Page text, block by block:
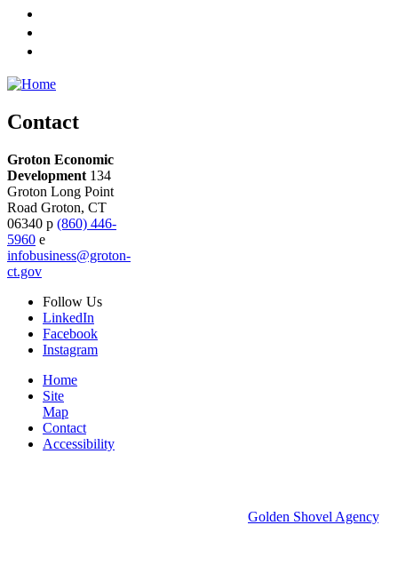
Contact
Groton Economic
Development 134
Groton Long Point
Road Groton, CT
06340 p (860) 446-
5960 e
infobusiness@groton-
ct.gov
Follow Us
LinkedIn
Facebook
Instagram
Home
Site
Map
Contact
Accessibility
Golden Shovel Agency.